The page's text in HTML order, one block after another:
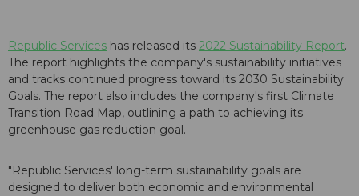
Republic Services has released its 2022 Sustainability Report.
The report highlights the company's sustainability initiatives
and tracks continued progress toward its 2030 Sustainability
Goals. The report also includes the company's first Climate
Transition Road Map, outlining a path to achieving its
greenhouse gas reduction goal.
"Republic Services' long-term sustainability goals are
designed to deliver both economic and environmental